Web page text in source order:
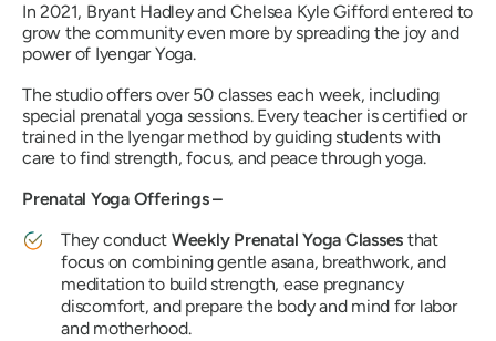
In 2021, Bryant Hadley and Chelsea Kyle Gifford entered to
grow the community even more by spreading the joy and
power of Iyengar Yoga.
The studio offers over 50 classes each week, including
special prenatal yoga sessions. Every teacher is certified or
trained in the Iyengar method by guiding students with
care to find strength, focus, and peace through yoga.
Prenatal Yoga Offerings –
They conduct Weekly Prenatal Yoga Classes that
focus on combining gentle asana, breathwork, and
meditation to build strength, ease pregnancy
discomfort, and prepare the body and mind for labor
and motherhood.